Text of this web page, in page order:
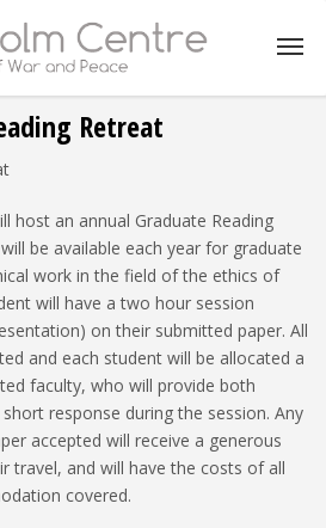
Retreat
host an annual Graduate Reading
be available each year for graduate
work in the field of the ethics of
will have a two hour session
on their submitted paper. All
and each student will be allocated a
faculty, who will provide both
response during the session. Any
accepted will receive a generous
travel, and will have the costs of all
covered.